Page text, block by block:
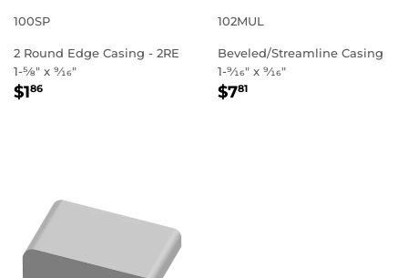
100SP
2 Round Edge Casing - 2RE
1-5⁄8" x 9⁄16"
REGULAR
$186
102MUL
Beveled/Streamline Casing
1-9⁄16" x 9⁄16"
REGULAR
$781